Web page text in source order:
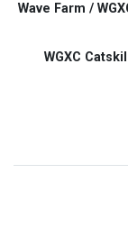
Wave Farm /
WGXC